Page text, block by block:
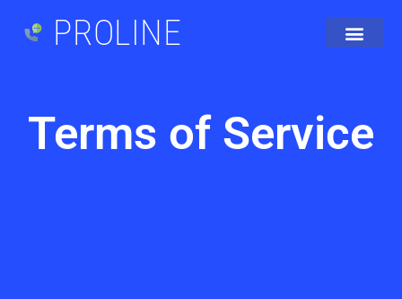
PROLINE
Terms of Service